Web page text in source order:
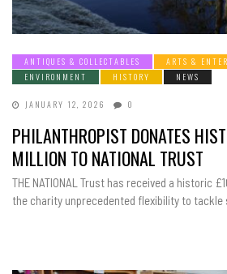
ANTIQUES & COLLECTABLES
ARTS &
ENVIRONMENT
HISTORY NEWS
JANUARY 12, 2026 0
PHILANTHROPIST DONATES
MILLION TO NATIONAL TRUST
THE NATIONAL Trust has received a historic
the charity unprecedented flexibility to tackle